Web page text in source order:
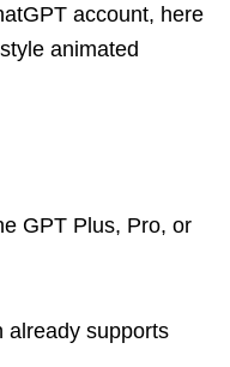
account, here
animated
GPT Plus, Pro, or
already supports